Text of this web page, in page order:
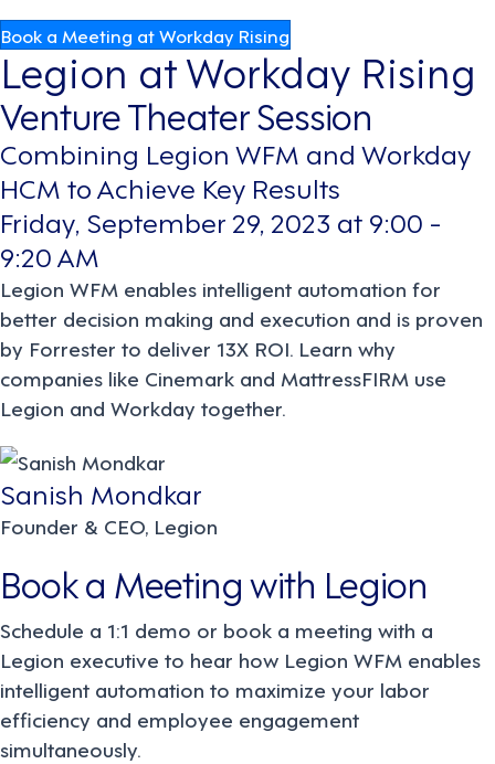
Book a Meeting at Workday Rising
Legion at Workday Rising
Venture Theater Session
Combining Legion WFM and Workday
HCM to Achieve Key Results
Friday, September 29, 2023 at 9:00 -
9:20 AM
Legion WFM enables intelligent automation for
better decision making and execution and is proven
by Forrester to deliver 13X ROI. Learn why
companies like Cinemark and MattressFIRM use
Legion and Workday together.
Sanish Mondkar
Founder & CEO, Legion
Book a Meeting with Legion
Schedule a 1:1 demo or book a meeting with a
Legion executive to hear how Legion WFM enables
intelligent automation to maximize your labor
efficiency and employee engagement
simultaneously.